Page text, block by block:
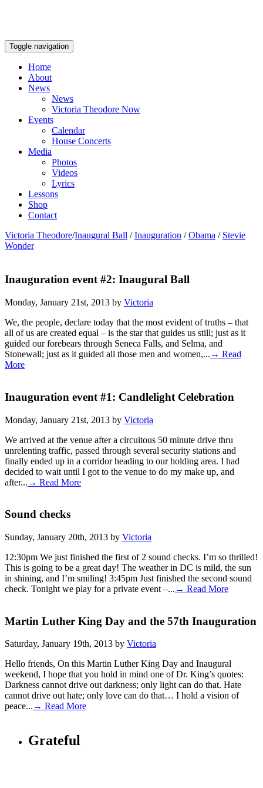
Toggle navigation
Home
About
News
News
Victoria Theodore Now
Events
Calendar
House Concerts
Media
Photos
Videos
Lyrics
Lessons
Shop
Contact
Victoria Theodore/Inaugural Ball / Inauguration / Obama / Stevie
Wonder
Inauguration event #2: Inaugural Ball
Monday, January 21st, 2013 by Victoria
We, the people, declare today that the most evident of truths – that
all of us are created equal – is the star that guides us still; just as it
guided our forebears through Seneca Falls, and Selma, and
Stonewall; just as it guided all those men and women,... → Read
More
Inauguration event #1: Candlelight Celebration
Monday, January 21st, 2013 by Victoria
We arrived at the venue after a circuitous 50 minute drive thru
unrelenting traffic, passed through several security stations and
finally ended up in a corridor heading to our holding area. I had
decided to wait until I got to the venue to do my make up, and
after... → Read More
Sound checks
Sunday, January 20th, 2013 by Victoria
12:30pm We just finished the first of 2 sound checks. I’m so thrilled!
This is going to be a great day! The weather in DC is mild, the sun
in shining, and I’m smiling! 3:45pm Just finished the second sound
check. Tonight we play for a private event –... → Read More
Martin Luther King Day and the 57th Inauguration
Saturday, January 19th, 2013 by Victoria
Hello friends, On this Martin Luther King Day and Inaugural
weekend, I hope that you hold in mind one of Dr. King’s quotes:
Darkness cannot drive out darkness; only light can do that. Hate
cannot drive out hate; only love can do that… I hold a vision of
peace... → Read More
Grateful